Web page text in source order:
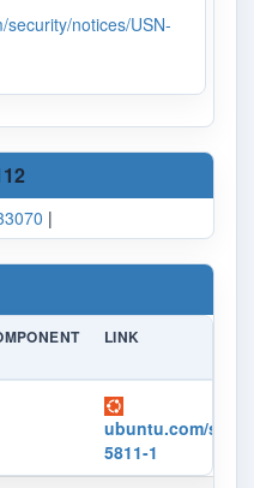
security/notices/USN-
|
LINK
ubuntu.com/
5811-1